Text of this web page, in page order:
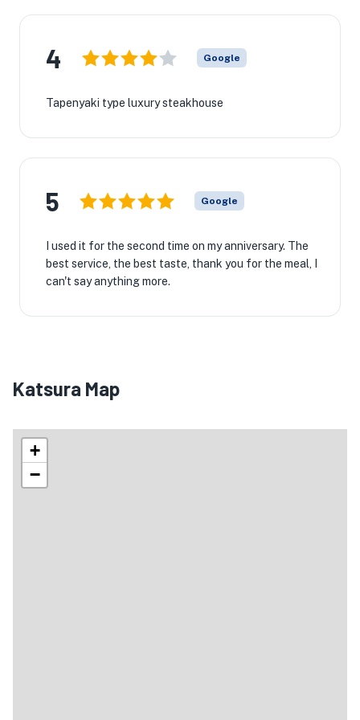
4 Google
Tapenyaki type luxury steakhouse
5 Google
I used it for the second time on my anniversary. The
best service, the best taste, thank you for the meal, I
can't say anything more.
Katsura Map
+
−